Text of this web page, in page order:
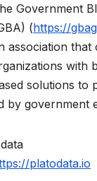
Government
(https://
association that
with
solutions to
by government
platodata.io